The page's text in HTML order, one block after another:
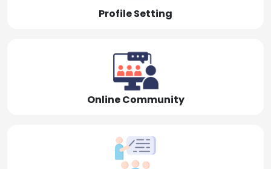
Profile Setting
Online Community